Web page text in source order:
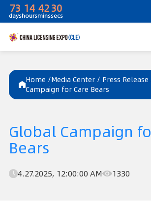
73
days
14
hours
42
mins
Home /Media Center / Press Release
Campaign for Care Bears
Global Campaign
Bears
4.27.2025, 12:00:00 AM 1330